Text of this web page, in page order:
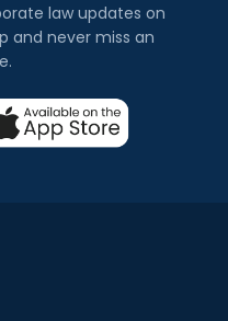
law updates on
and never miss an